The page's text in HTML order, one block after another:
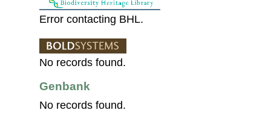
Error contacting BHL.
No records found.
Genbank
No records found.